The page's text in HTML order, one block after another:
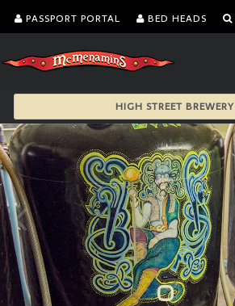
PASSPORT PORTAL BED HEADS
HIGH STREET BREWERY